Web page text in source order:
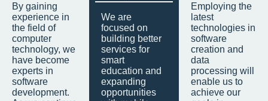
By gaining
experience in
the field of
computer
technology, we
have become
experts in
software
development.
We are
focused on
building better
services for
smart
education and
expanding
opportunities
Employing the
latest
technologies in
software
creation and
data
processing will
enable us to
achieve our